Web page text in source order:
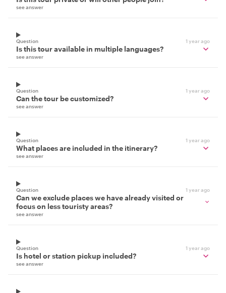
see answer
Question 1 year ago
Is this tour available in multiple languages?
see answer
Question 1 year ago
Can the tour be customized?
see answer
Question 1 year ago
What places are included in the itinerary?
see answer
Question 1 year ago
Can we exclude places we have already visited or
focus on less touristy areas?
see answer
Question 1 year ago
Is hotel or station pickup included?
see answer